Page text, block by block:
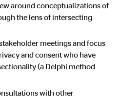
around conceptualizations of
the lens of intersecting
meetings and focus
and consent who have
(a Delphi method
with other